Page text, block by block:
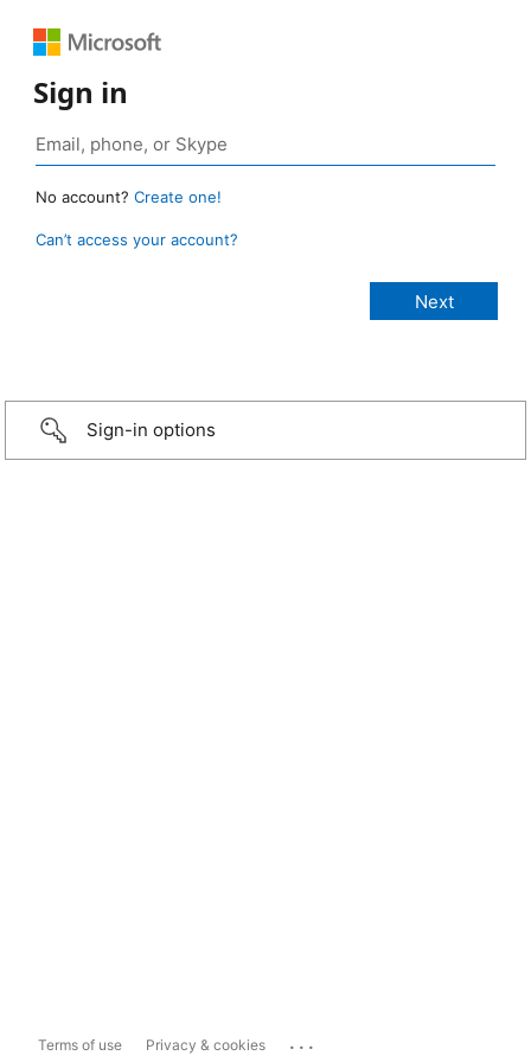
Sign in
No account? Create one!
Can’t access your account?
Sign-in options
Terms of use Privacy & cookies ...